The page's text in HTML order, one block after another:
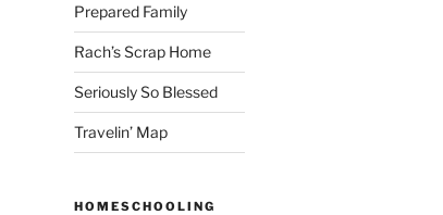
Prepared Family
Rach’s Scrap Home
Seriously So Blessed
Travelin’ Map
HOMESCHOOLING